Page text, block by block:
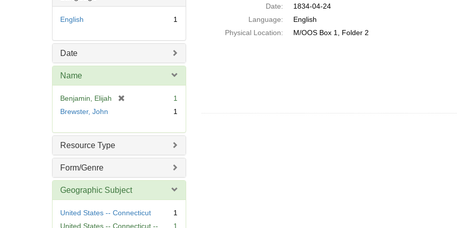
English 1
Date
Name
Benjamin, Elijah
o
e
1
Brewster, John
1
Resource Type
Form/Genre
Geographic Subject
United States -- Connecticut
1
United States -- Connecticut --
1
Date:
1834-04-24
Language:
English
Physical Location:
M/OOS Box 1, Folder 2